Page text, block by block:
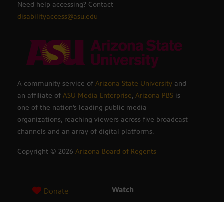
Need help accessing? Contact
disabilityaccess@asu.edu
A community service of Arizona State University and
an affiliate of ASU Media Enterprise, Arizona PBS is
one of the nation’s leading public media
organizations, reaching viewers across five broadcast
channels and an array of digital platforms.
Copyright © 2026 Arizona Board of Regents
Donate
Watch